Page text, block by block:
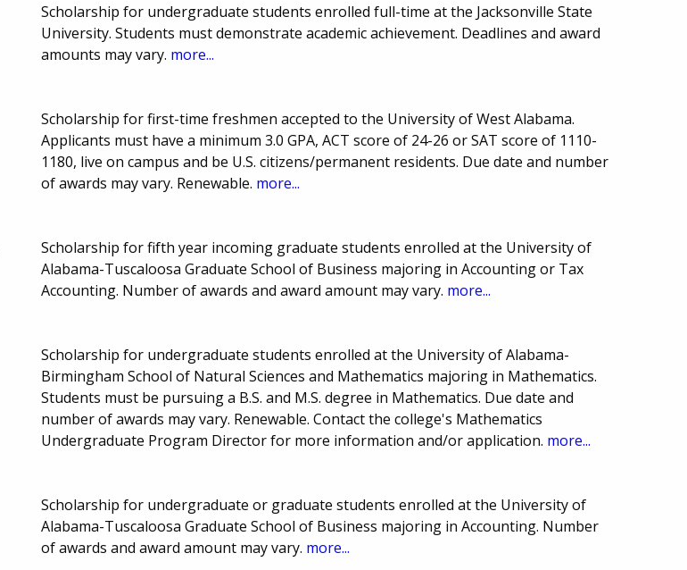
Scholarship for undergraduate students enrolled full-time at the Jacksonville State
University. Students must demonstrate academic achievement. Deadlines and award
amounts may vary. more...
Scholarship for first-time freshmen accepted to the University of West Alabama.
Applicants must have a minimum 3.0 GPA, ACT score of 24-26 or SAT score of 1110-
1180, live on campus and be U.S. citizens/permanent residents. Due date and number
of awards may vary. Renewable. more...
Scholarship for fifth year incoming graduate students enrolled at the University of
Alabama-Tuscaloosa Graduate School of Business majoring in Accounting or Tax
Accounting. Number of awards and award amount may vary. more...
Scholarship for undergraduate students enrolled at the University of Alabama-
Birmingham School of Natural Sciences and Mathematics majoring in Mathematics.
Students must be pursuing a B.S. and M.S. degree in Mathematics. Due date and
number of awards may vary. Renewable. Contact the college's Mathematics
Undergraduate Program Director for more information and/or application. more...
Scholarship for undergraduate or graduate students enrolled at the University of
Alabama-Tuscaloosa Graduate School of Business majoring in Accounting. Number
of awards and award amount may vary. more...